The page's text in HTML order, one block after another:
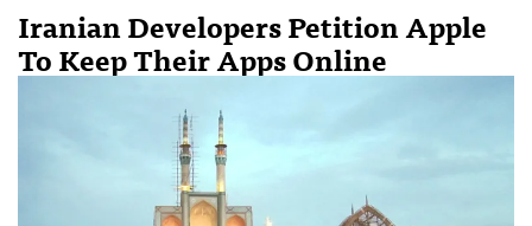
Iranian Developers Petition Apple
To Keep Their Apps Online